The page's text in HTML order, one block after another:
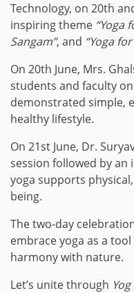
Technology, on 20th
inspiring theme “Yoga
Sangam”, and “Yoga
On 20th June, Mrs.
students and faculty
demonstrated simple,
healthy lifestyle.
On 21st June, Dr.
session followed by
yoga supports
being.
The two-day
embrace yoga as a
harmony with nature.
Let’s unite through